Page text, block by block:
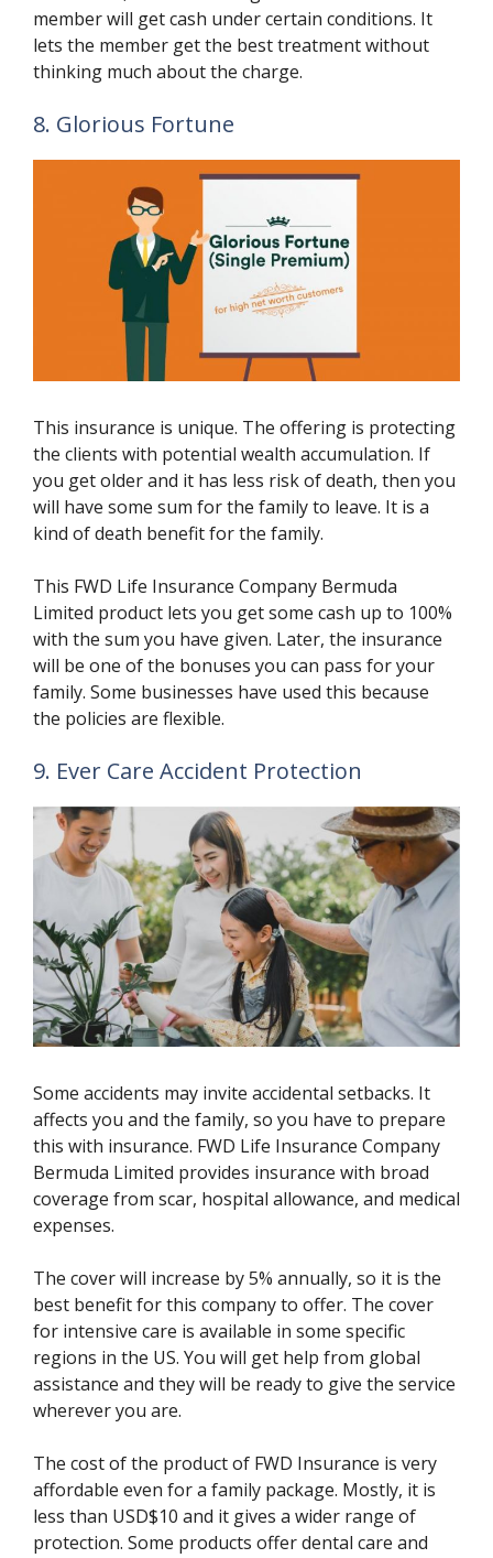
member will get cash under certain conditions. It
lets the member get the best treatment without
thinking much about the charge.
8. Glorious Fortune
This insurance is unique. The offering is protecting
the clients with potential wealth accumulation. If
you get older and it has less risk of death, then you
will have some sum for the family to leave. It is a
kind of death benefit for the family.
This FWD Life Insurance Company Bermuda
Limited product lets you get some cash up to 100%
with the sum you have given. Later, the insurance
will be one of the bonuses you can pass for your
family. Some businesses have used this because
the policies are flexible.
9. Ever Care Accident Protection
Some accidents may invite accidental setbacks. It
affects you and the family, so you have to prepare
this with insurance. FWD Life Insurance Company
Bermuda Limited provides insurance with broad
coverage from scar, hospital allowance, and medical
expenses.
The cover will increase by 5% annually, so it is the
best benefit for this company to offer. The cover
for intensive care is available in some specific
regions in the US. You will get help from global
assistance and they will be ready to give the service
wherever you are.
The cost of the product of FWD Insurance is very
affordable even for a family package. Mostly, it is
less than USD$10 and it gives a wider range of
protection. Some products offer dental care and